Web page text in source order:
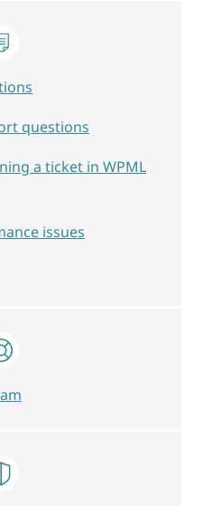
questions
a ticket in WPML
issues